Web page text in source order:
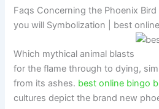
Faqs Concerning the Phoenix
you will Symbolization | best
Which mythical animal blasts
for the flame through to dying,
from its ashes. best online bingo
cultures depict the brand new